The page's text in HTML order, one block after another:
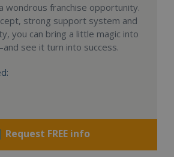
wondrous franchise opportunity.
strong support system and
you can bring a little magic into
see it turn into success.
Request FREE info